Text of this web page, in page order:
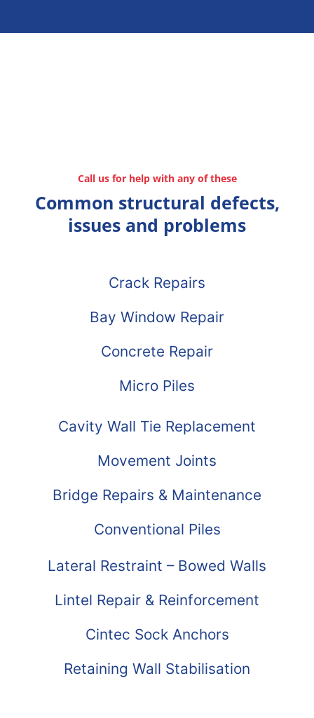
Call us for help with any of these
Common structural defects,
issues and problems
Crack Repairs
Bay Window Repair
Concrete Repair
Micro Piles
Cavity Wall Tie Replacement
Movement Joints
Bridge Repairs & Maintenance
Conventional Piles
Lateral Restraint – Bowed Walls
Lintel Repair & Reinforcement
Cintec Sock Anchors
Retaining Wall Stabilisation